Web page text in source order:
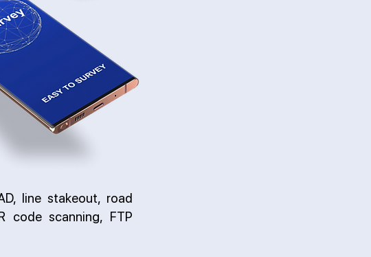
line stakeout, road
code scanning, FTP